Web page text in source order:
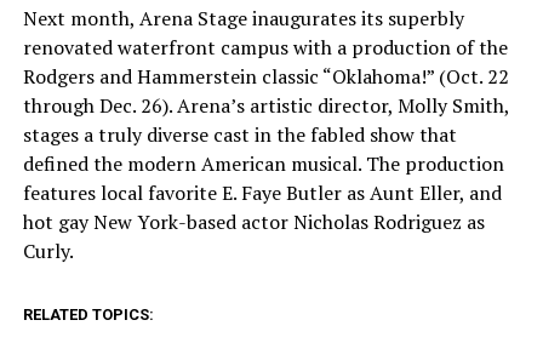
Next month, Arena Stage inaugurates its superbly
renovated waterfront campus with a production of the
Rodgers and Hammerstein classic “Oklahoma!” (Oct. 22
through Dec. 26). Arena’s artistic director, Molly Smith,
stages a truly diverse cast in the fabled show that
defined the modern American musical. The production
features local favorite E. Faye Butler as Aunt Eller, and
hot gay New York-based actor Nicholas Rodriguez as
Curly.
RELATED TOPICS: